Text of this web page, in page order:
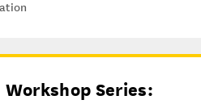
Workshop Series: